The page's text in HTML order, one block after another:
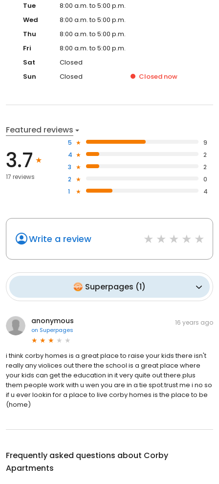
Tue
8:00 a.m. to 5:00 p.m.
Wed
8:00 a.m. to 5:00 p.m.
Thu
8:00 a.m. to 5:00 p.m.
Fri
8:00 a.m. to 5:00 p.m.
Sat
Closed
Sun
Closed Closed now
Featured reviews
3.7
17 reviews
5
9
4
2
3
2
2
0
1
4
Write a review
Superpages (1)
anonymous
on Superpages
16 years ago
i think corby homes is a great place to raise your kids there isn't
really any violices out there the school is a great place where
your kids can get the education in it very quite out there.plus
them people work with u wen you are in a tie spot.trust me i no so
if u ever lookin for a place to live corby homes is the place to be
(home)
Frequently asked questions about Corby
Apartments